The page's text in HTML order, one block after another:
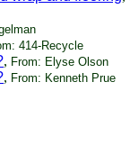
414-Recycle
, From: Elyse Olson
, From: Kenneth Prue